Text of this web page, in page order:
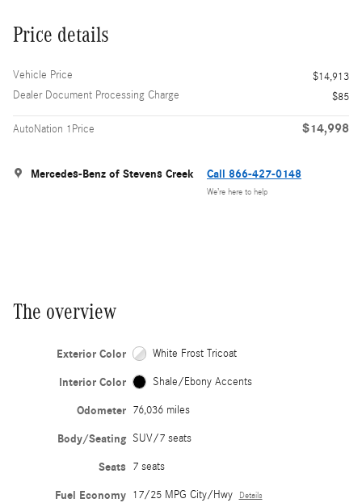
Price details
Vehicle Price
$14,913
Dealer Document Processing Charge
$85
AutoNation 1Price $14,998
Mercedes-Benz of Stevens Creek Call 866-427-0148
We’re here to help
The overview
Exterior Color White Frost Tricoat
Interior Color Shale/Ebony Accents
Odometer 76,036 miles
Body/Seating SUV/7 seats
Seats 7 seats
Fuel Economy 17/25 MPG City/Hwy Details